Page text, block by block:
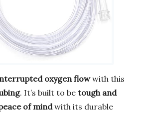
oxygen flowwith this
. It’s built to be tough and
of mindwith its durable